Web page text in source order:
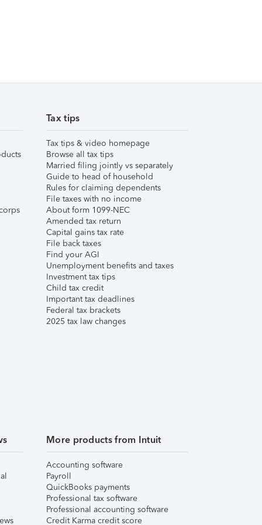
Tax tips
Tax tips & video homepage
Browse all tax tips
Married filing jointly vs separately
Guide to head of household
Rules for claiming dependents
File taxes with no income
About form 1099-NEC
Amended tax return
Capital gains tax rate
File back taxes
Find your AGI
Unemployment benefits and taxes
Investment tax tips
Child tax credit
Important tax deadlines
Federal tax brackets
2025 tax law changes
More products from Intuit
Accounting software
Payroll
QuickBooks payments
Professional tax software
Professional accounting software
Credit Karma credit score